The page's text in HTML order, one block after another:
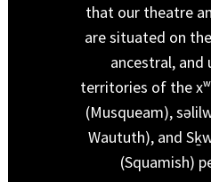
that our theatre
are situated on
ancestral, and
territories of the
(Musqueam),
Waututh), and
(Squamish)